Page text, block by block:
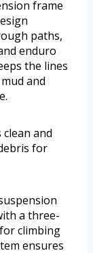
frame
paths,
enduro
the lines
and
and
for
a three-
climbing
ensures